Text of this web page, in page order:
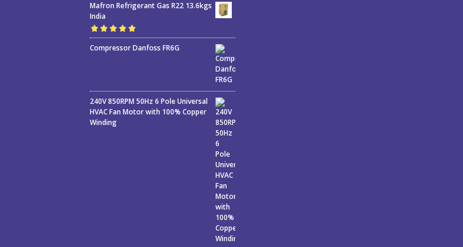
Mafron Refrigerant Gas R22 13.6kgs
India
Rated5.00out
of 5
Compressor Danfoss FR6G
240V 850RPM 50Hz 6 Pole Universal
HVAC Fan Motor with 100% Copper
Winding